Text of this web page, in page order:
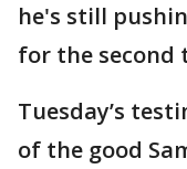
he's still
for the second
Tuesday’s
of the good